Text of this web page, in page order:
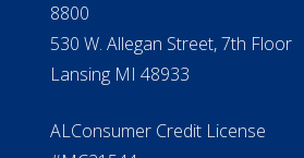
Verification
Michigan License #RL0017599
Department of Insurance and